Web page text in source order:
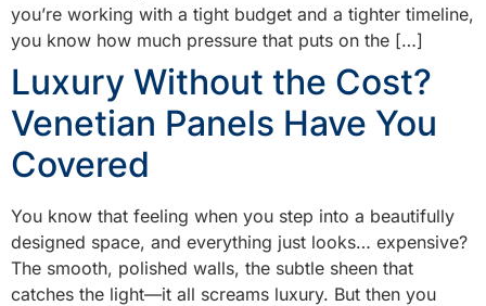
you’re working with a tight budget and a tighter timeline,
you know how much pressure that puts on the […]
Luxury Without the Cost?
Venetian Panels Have You
Covered
You know that feeling when you step into a beautifully
designed space, and everything just looks… expensive?
The smooth, polished walls, the subtle sheen that
catches the light—it all screams luxury. But then you